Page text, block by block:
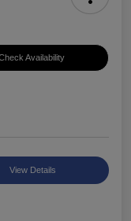
Availability
View Details